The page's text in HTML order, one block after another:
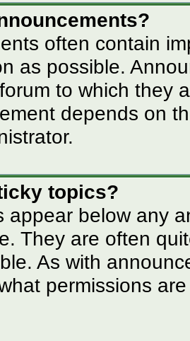
often contain
as possible.
to which they
depends on
topics?
appear below any
They are often
As with
permissions